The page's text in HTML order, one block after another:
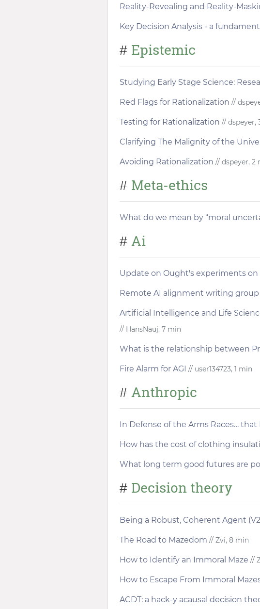
Reality-Revealing and Reality-
Key Decision Analysis - a
# Epistemic
Studying Early Stage Science:
Red Flags for Rationalization //
Testing for Rationalization // dspeyer,
Clarifying The Malignity of the
Avoiding Rationalization // dspeyer, 2
# Meta-ethics
What do we mean by “moral
# Ai
Update on Ought's experiments
Remote AI alignment writing
Artificial Intelligence and Life
// HansNauj, 7 min
What is the relationship between
Fire Alarm for AGI // user134723, 1 min
# Anthropic
In Defense of the Arms Races… that
How has the cost of clothing
What long term good futures are
# Decision theory
Being a Robust, Coherent Agent
The Road to Mazedom // Zvi, 8 min
How to Identify an Immoral Maze //
How to Escape From Immoral
ACDT: a hack-y acausal decision